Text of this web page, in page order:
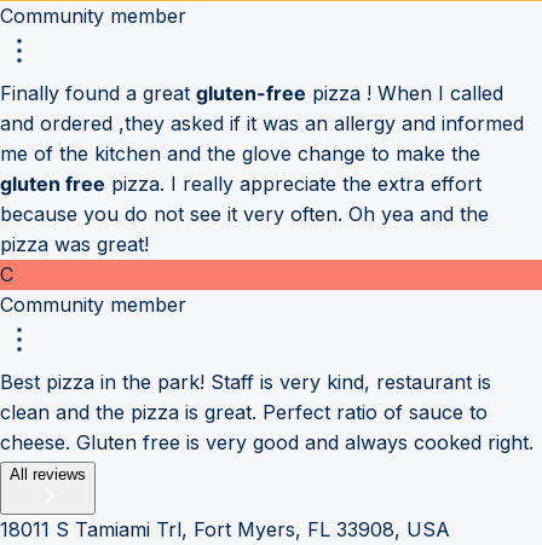
Community member
Finally found a great gluten-free pizza ! When I called
and ordered ,they asked if it was an allergy and informed
me of the kitchen and the glove change to make the
gluten free pizza. I really appreciate the extra effort
because you do not see it very often. Oh yea and the
pizza was great!
C
Community member
Best pizza in the park! Staff is very kind, restaurant is
clean and the pizza is great. Perfect ratio of sauce to
cheese. Gluten free is very good and always cooked right.
All reviews
18011 S Tamiami Trl, Fort Myers, FL 33908, USA